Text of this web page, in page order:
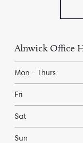
Alnwick Office
Mon - Thurs
Fri
Sat
Sun